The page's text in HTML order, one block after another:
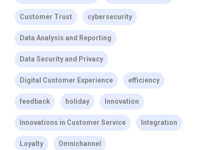
Customer Trust cybersecurity
Data Analysis and Reporting
Data Security and Privacy
Digital Customer Experience efficiency
feedback holiday Innovation
Innovations in Customer Service Integration
Loyalty Omnichannel